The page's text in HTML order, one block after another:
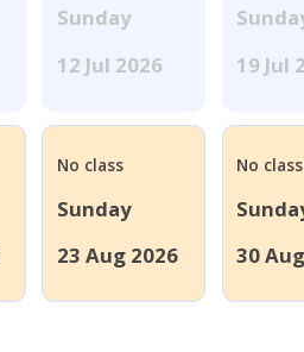
Sunday
12 Jul 2026
19 Jul
No class
Sunday
23 Aug 2026
No class
30